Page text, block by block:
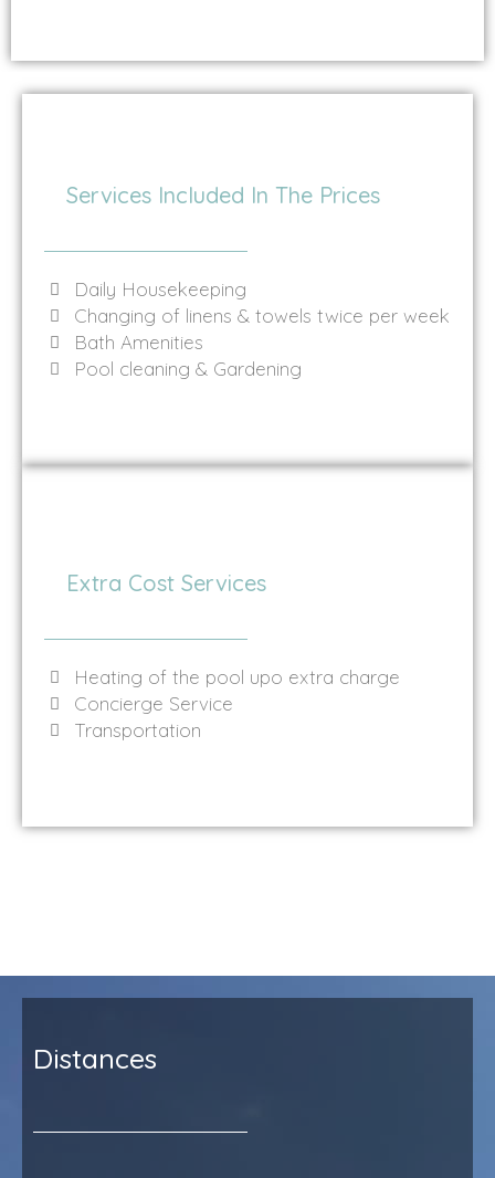
Services Included In The Prices
Daily Housekeeping
Changing of linens & towels twice per week
Bath Amenities
Pool cleaning & Gardening
Extra Cost Services
Heating of the pool upo extra charge
Concierge Service
Transportation
Distances